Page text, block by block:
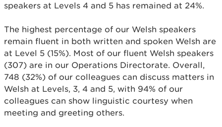
speakers at Levels 4 and 5 has remained at 24%.
The highest percentage of our Welsh speakers
remain fluent in both written and spoken Welsh are
at Level 5 (15%). Most of our fluent Welsh speakers
(307) are in our Operations Directorate. Overall,
748 (32%) of our colleagues can discuss matters in
Welsh at Levels, 3, 4 and 5, with 94% of our
colleagues can show linguistic courtesy when
meeting and greeting others.